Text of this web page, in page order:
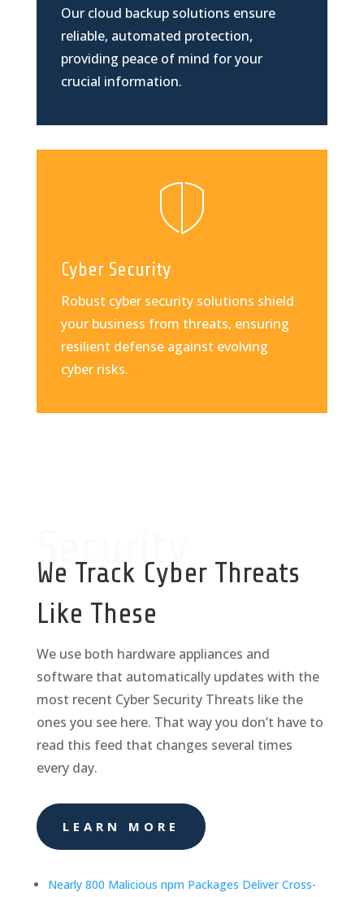
Our cloud backup solutions ensure
reliable, automated protection,
providing peace of mind for your
crucial information.
Cyber Security
Robust cyber security solutions shield
your business from threats, ensuring
resilient defense against evolving
cyber risks.
Security
We Track Cyber Threats
Like These
We use both hardware appliances and
software that automatically updates with the
most recent Cyber Security Threats like the
ones you see here. That way you don’t have to
read this feed that changes several times
every day.
LEARN MORE
Nearly 800 Malicious npm Packages Deliver Cross-